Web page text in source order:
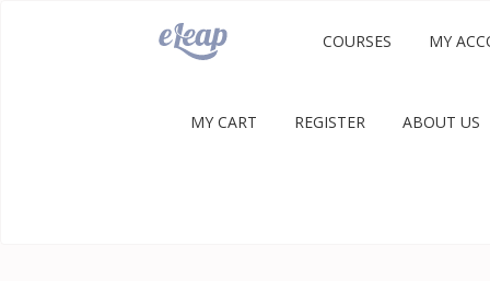
COURSES MY
MY CART REGISTER ABOUT US